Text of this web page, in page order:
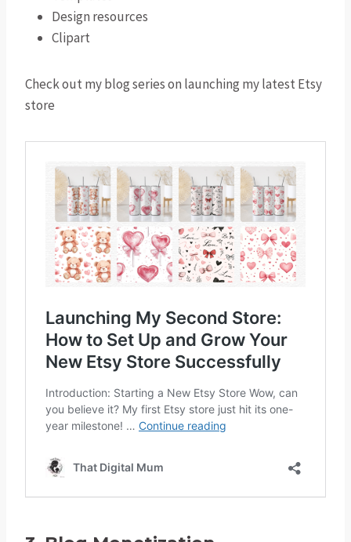
Design resources
Clipart
Check out my blog series on launching my latest Etsy
store